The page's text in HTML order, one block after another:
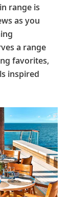
range is
as you
a range
favorites,
inspired